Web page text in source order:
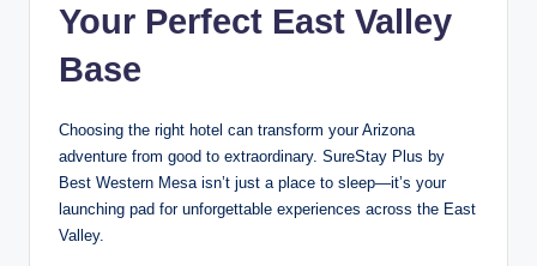
Your Perfect East Valley
Base
Choosing the right hotel can transform your Arizona
adventure from good to extraordinary. SureStay Plus by
Best Western Mesa isn’t just a place to sleep—it’s your
launching pad for unforgettable experiences across the East
Valley.